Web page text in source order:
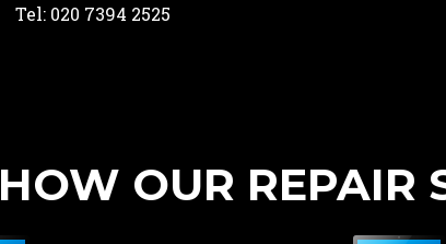
Tel: 020 7394 2525
HOW OUR REPAIR